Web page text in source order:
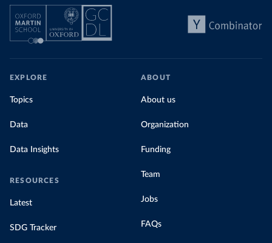
EXPLORE
Topics
Data
Data Insights
RESOURCES
Latest
SDG Tracker
ABOUT
About us
Organization
Funding
Team
Jobs
FAQs